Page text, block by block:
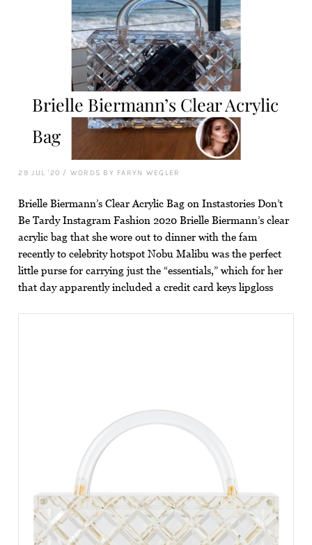
Brielle Biermann’s Clear Acrylic
Bag
29 JUL '20 / WORDS BY FARYN WEGLER
Brielle Biermann’s Clear Acrylic Bag on Instastories Don’t
Be Tardy Instagram Fashion 2020 Brielle Biermann’s clear
acrylic bag that she wore out to dinner with the fam
recently to celebrity hotspot Nobu Malibu was the perfect
little purse for carrying just the “essentials,” which for her
that day apparently included a credit card keys lipgloss